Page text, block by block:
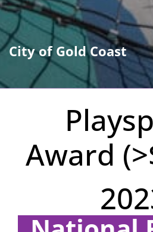
City of Gold Coast
Award